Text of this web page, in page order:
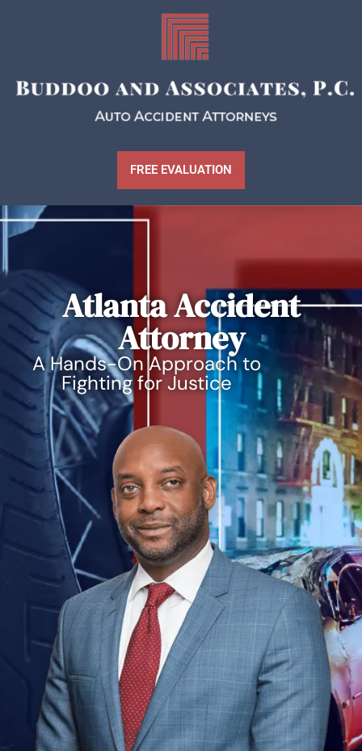
FREE EVALUATION
Atlanta Accident
Attorney
A Hands-On Approach to
Fighting for Justice